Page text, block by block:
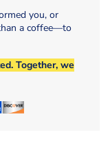
you, or
a coffee—to
Together, we